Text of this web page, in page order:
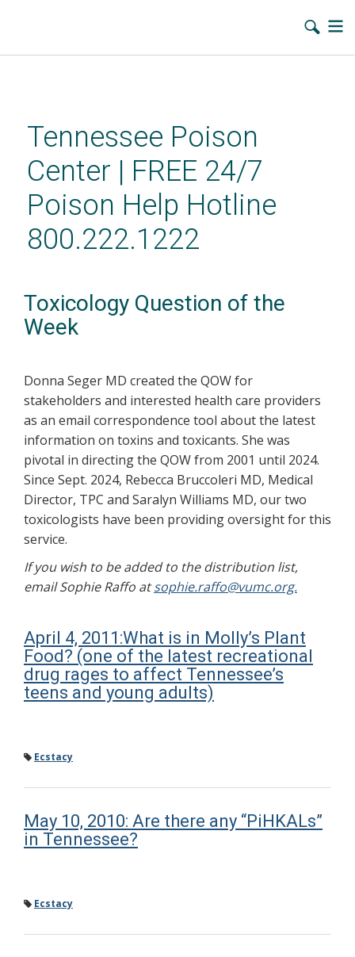
contentTennessee Poison
Center | FREE 24/7
Poison Help Hotline
800.222.1222
Toxicology Question of the
Week
Donna Seger MD created the QOW for
stakeholders and interested health care providers
as an email correspondence tool about the latest
information on toxins and toxicants. She was
pivotal in directing the QOW from 2001 until 2024.
Since Sept. 2024, Rebecca Bruccoleri MD, Medical
Director, TPC and Saralyn Williams MD, our two
toxicologists have been providing oversight for this
service.
If you wish to be added to the distribution list,
email Sophie Raffo atsophie.raffo@vumc.org.
April 4, 2011:What is in Molly’s Plant
Food? (one of the latest recreational
drug rages to affect Tennessee’s
teens and young adults)
Ecstacy
May 10, 2010: Are there any “PiHKALs”
in Tennessee?
Ecstacy